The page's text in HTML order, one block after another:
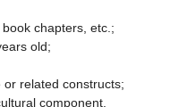
chapters, etc.;
old;
related constructs;
component.